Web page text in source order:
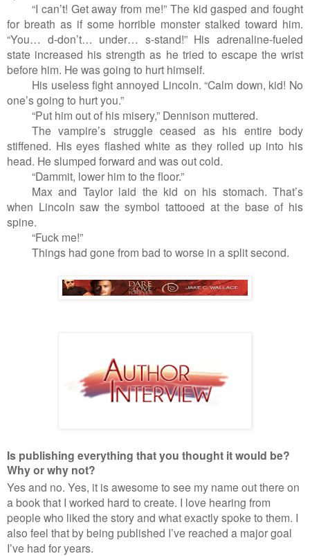
“I can’t! Get away from me!” The kid gasped and fought
for breath as if some horrible monster stalked toward him.
“You… d-don’t… under… s-stand!” His adrenaline-fueled
state increased his strength as he tried to escape the wrist
before him. He was going to hurt himself.
His useless fight annoyed Lincoln. “Calm down, kid! No
one’s going to hurt you.”
“Put him out of his misery,” Dennison muttered.
The vampire’s struggle ceased as his entire body
stiffened. His eyes flashed white as they rolled up into his
head. He slumped forward and was out cold.
“Dammit, lower him to the floor.”
Max and Taylor laid the kid on his stomach. That’s
when Lincoln saw the symbol tattooed at the base of his
spine.
“Fuck me!”
Things had gone from bad to worse in a split second.
Is publishing everything that you thought it would be?
Why or why not?
Yes and no. Yes, it is awesome to see my name out there on
a book that I worked hard to create. I love hearing from
people who liked the story and what exactly spoke to them. I
also feel that by being published I’ve reached a major goal
I’ve had for years.